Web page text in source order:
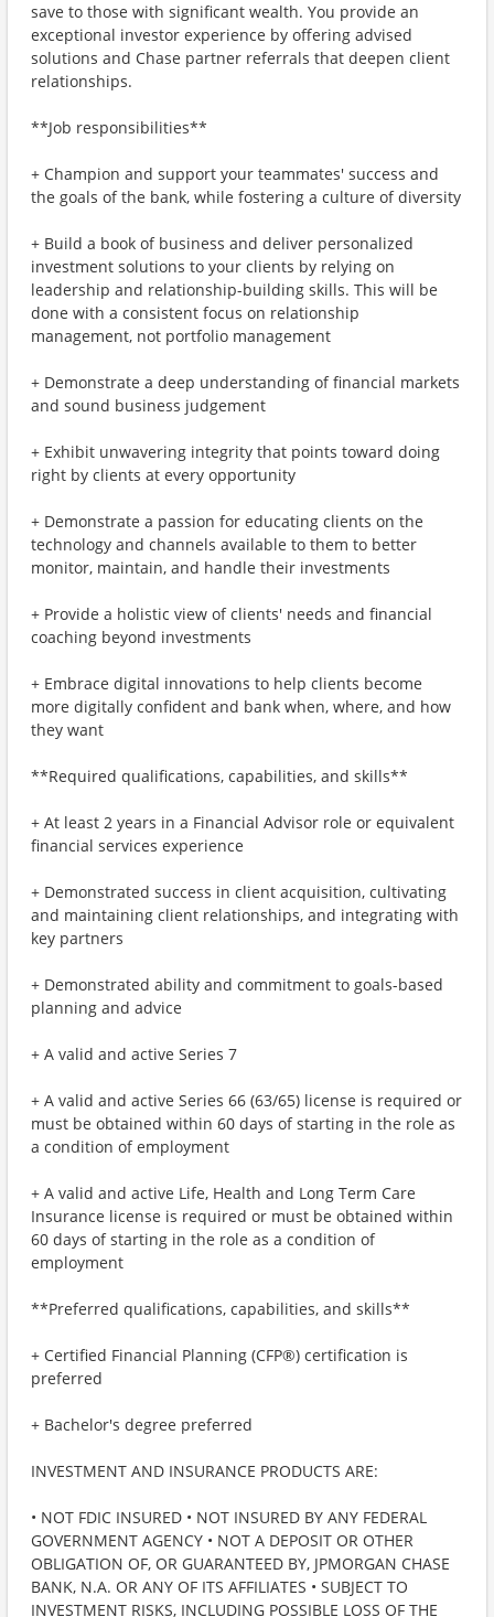
save to those with significant wealth. You provide an
exceptional investor experience by offering advised
solutions and Chase partner referrals that deepen client
relationships.
**Job responsibilities**
+ Champion and support your teammates' success and
the goals of the bank, while fostering a culture of diversity
+ Build a book of business and deliver personalized
investment solutions to your clients by relying on
leadership and relationship-building skills. This will be
done with a consistent focus on relationship
management, not portfolio management
+ Demonstrate a deep understanding of financial markets
and sound business judgement
+ Exhibit unwavering integrity that points toward doing
right by clients at every opportunity
+ Demonstrate a passion for educating clients on the
technology and channels available to them to better
monitor, maintain, and handle their investments
+ Provide a holistic view of clients' needs and financial
coaching beyond investments
+ Embrace digital innovations to help clients become
more digitally confident and bank when, where, and how
they want
**Required qualifications, capabilities, and skills**
+ At least 2 years in a Financial Advisor role or equivalent
financial services experience
+ Demonstrated success in client acquisition, cultivating
and maintaining client relationships, and integrating with
key partners
+ Demonstrated ability and commitment to goals-based
planning and advice
+ A valid and active Series 7
+ A valid and active Series 66 (63/65) license is required or
must be obtained within 60 days of starting in the role as
a condition of employment
+ A valid and active Life, Health and Long Term Care
Insurance license is required or must be obtained within
60 days of starting in the role as a condition of
employment
**Preferred qualifications, capabilities, and skills**
+ Certified Financial Planning (CFP®) certification is
preferred
+ Bachelor's degree preferred
INVESTMENT AND INSURANCE PRODUCTS ARE:
• NOT FDIC INSURED • NOT INSURED BY ANY FEDERAL
GOVERNMENT AGENCY • NOT A DEPOSIT OR OTHER
OBLIGATION OF, OR GUARANTEED BY, JPMORGAN CHASE
BANK, N.A. OR ANY OF ITS AFFILIATES • SUBJECT TO
INVESTMENT RISKS, INCLUDING POSSIBLE LOSS OF THE